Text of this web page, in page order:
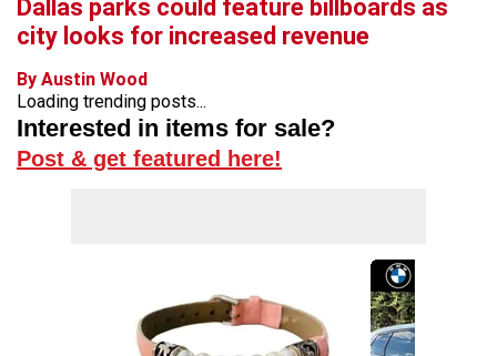
Dallas parks could feature billboards as
city looks for increased revenue
By Austin Wood
Loading trending posts...
Interested in items for sale?
Post & get featured here!